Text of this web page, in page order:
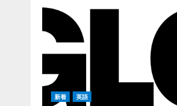
新着 英語